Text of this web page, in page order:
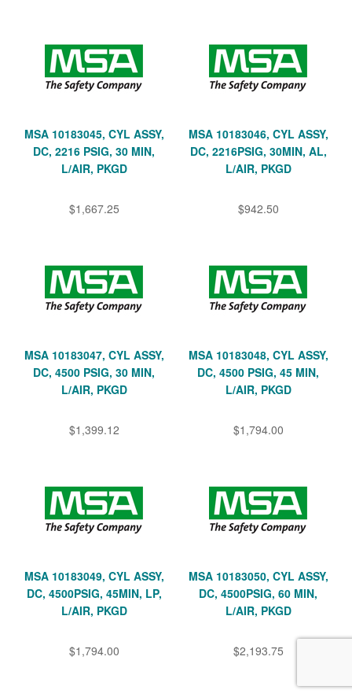
MSA 10183045, CYL ASSY,
DC, 2216 PSIG, 30 MIN,
L/AIR, PKGD
$1,667.25
MSA 10183046, CYL ASSY,
DC, 2216PSIG, 30MIN, AL,
L/AIR, PKGD
$942.50
MSA 10183047, CYL ASSY,
DC, 4500 PSIG, 30 MIN,
L/AIR, PKGD
$1,399.12
MSA 10183048, CYL ASSY,
DC, 4500 PSIG, 45 MIN,
L/AIR, PKGD
$1,794.00
MSA 10183049, CYL ASSY,
DC, 4500PSIG, 45MIN, LP,
L/AIR, PKGD
$1,794.00
MSA 10183050, CYL ASSY,
DC, 4500PSIG, 60 MIN,
L/AIR, PKGD
$2,193.75